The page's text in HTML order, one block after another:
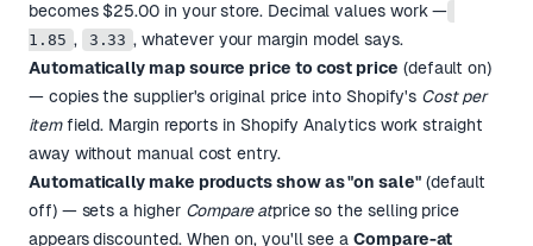
becomes $25.00 in your store. Decimal values work —
1.85 , 3.33 , whatever your margin model says.
Automatically map source price to cost price (default on)
— copies the supplier's original price into Shopify's Cost per
itemfield. Margin reports in Shopify Analytics work straight
away without manual cost entry.
Automatically make products show as "on sale" (default
off) — sets a higher Compare atprice so the selling price
appears discounted. When on, you'll see a Compare-at